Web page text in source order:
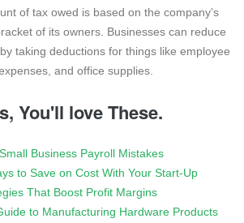
of tax owed is based on the company’s
of its owners. Businesses can reduce
taking deductions for things like employee
and office supplies.
You'll love These.
Business Payroll Mistakes
to Save on Cost With Your Start-Up
That Boost Profit Margins
to Manufacturing Hardware Products